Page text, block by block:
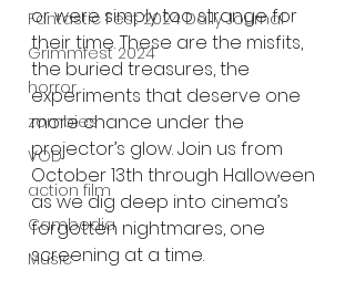
Fantastic Fest 2024 Daily Journal
Grimmfest 2024
horror
zombies
VOD
action film
Cambodia
Music
or were simply too strange for
their time. These are the misfits,
the buried treasures, the
experiments that deserve one
more chance under the
projector’s glow. Join us from
October 13th through Halloween
as we dig deep into cinema’s
forgotten nightmares, one
screening at a time.